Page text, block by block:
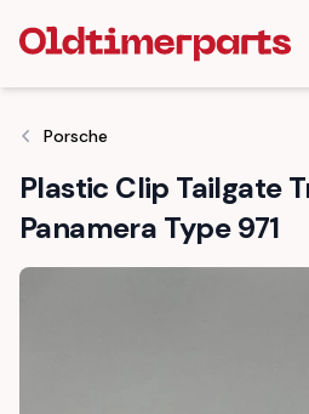
Porsche
Plastic Clip Tailgate
Panamera Type 971